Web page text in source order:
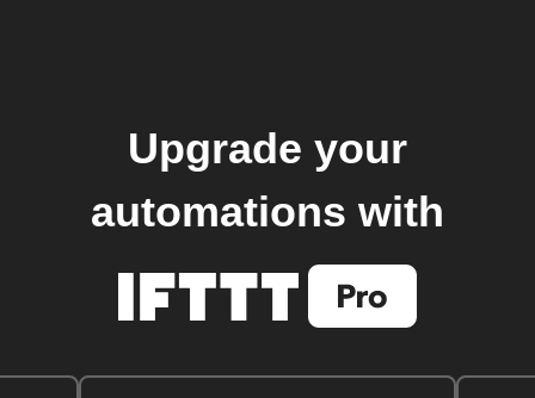
Upgrade your
automations with